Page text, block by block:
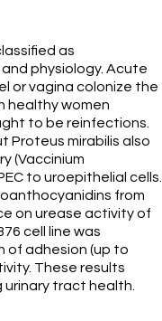
as
physiology. Acute
or vagina colonize the
healthy women
to be reinfections.
Proteus mirabilis also
(Vaccinium
to uroepithelial cells.
from
on urease activity of
cell line was
of adhesion (up to
These results
tract health.